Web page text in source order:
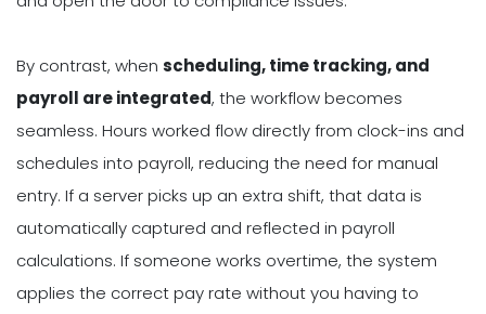
By contrast, when scheduling, time tracking, and
payroll are integrated, the workflow becomes
seamless. Hours worked flow directly from clock-ins and
schedules into payroll, reducing the need for manual
entry. If a server picks up an extra shift, that data is
automatically captured and reflected in payroll
calculations. If someone works overtime, the system
applies the correct pay rate without you having to